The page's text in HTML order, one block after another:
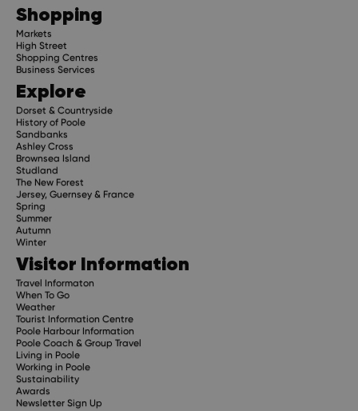
Shopping
Markets
High Street
Shopping Centres
Business Services
Explore
Dorset & Countryside
History of Poole
Sandbanks
Ashley Cross
Brownsea Island
Studland
The New Forest
Jersey, Guernsey & France
Spring
Summer
Autumn
Winter
Visitor Information
Travel Informaton
When To Go
Weather
Tourist Information Centre
Poole Harbour Information
Poole Coach & Group Travel
Living in Poole
Working in Poole
Sustainability
Awards
Newsletter Sign Up